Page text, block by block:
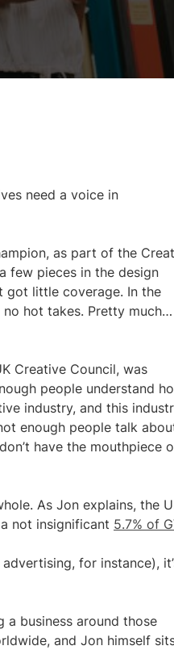
need a voice in
as part of the
few pieces in the design
got little coverage. In the
no hot takes. Pretty much…
Creative Council, was
people understand
industry, and this
enough people talk
have the mouthpiece
As Jon explains, the
not insignificant 5.7% of
for instance),
a business around those
and Jon himself